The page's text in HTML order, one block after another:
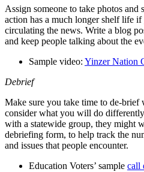
Assign someone to take photos and
action has a much longer shelf life
circulating the news. Write a blog
and keep people talking about the
Sample video: Yinzer Nation
Debrief
Make sure you take time to de-brief
consider what you will do
with a statewide group, they might
debriefing form, to help track the
and issues that people encounter.
Education Voters’ sample call